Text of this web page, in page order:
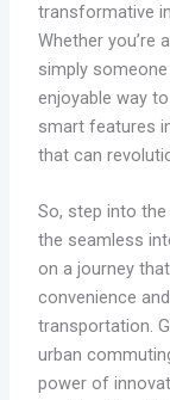
transformative
Whether you’re
simply
enjoyable way
smart features
that can
So, step into
the seamless
on a journey
convenience
transportation.
urban
power of